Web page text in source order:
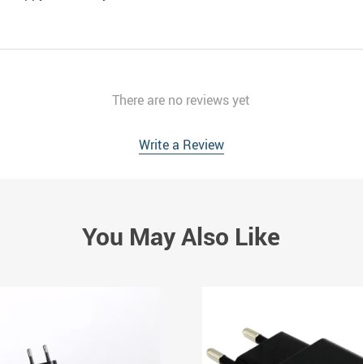
There are no reviews yet
Write a Review
You May Also Like